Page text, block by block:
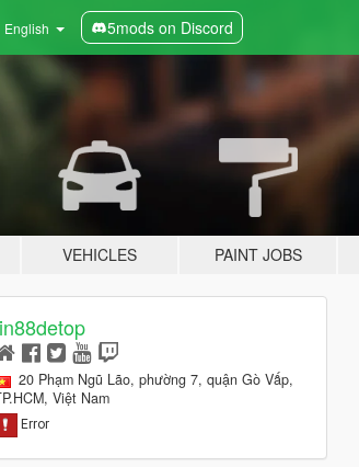
English 5mods on Discord
VEHICLES PAINT JOBS
20 Phạm Ngũ Lão, phường 7, quận Gò Vấp,
Việt Nam